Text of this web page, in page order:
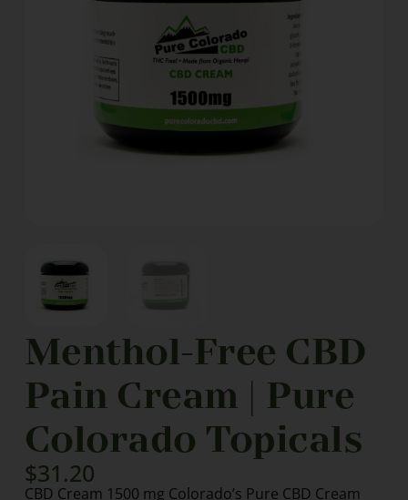
Menthol-Free CBD
Pain Cream | Pure
Colorado Topicals
$31.20
CBD Cream 1500 mg Colorado’s Pure CBD Cream